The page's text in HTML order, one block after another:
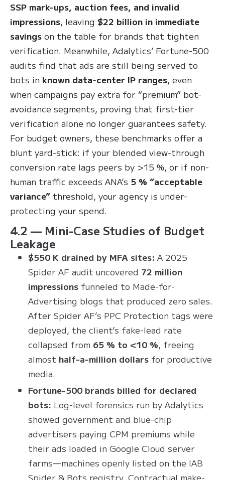
SSP mark-ups, auction fees, and invalid
impressions, leaving $22 billion in immediate
savings on the table for brands that tighten
verification. Meanwhile, Adalytics’ Fortune-500
audits find that ads are still being served to
bots in known data-center IP ranges, even
when campaigns pay extra for “premium” bot-
avoidance segments, proving that first-tier
verification alone no longer guarantees safety.
For budget owners, these benchmarks offer a
blunt yard-stick: if your blended view-through
conversion rate lags peers by >15 %, or if non-
human traffic exceeds ANA’s 5 % “acceptable
variance” threshold, your agency is under-
protecting your spend.
4.2 — Mini-Case Studies of Budget
Leakage
$550 K drained by MFA sites: A 2025
Spider AF audit uncovered 72 million
impressions funneled to Made-for-
Advertising blogs that produced zero sales.
After Spider AF’s PPC Protection tags were
deployed, the client’s fake-lead rate
collapsed from 65 % to <10 %, freeing
almost half-a-million dollars for productive
media.
Fortune-500 brands billed for declared
bots: Log-level forensics run by Adalytics
showed government and blue-chip
advertisers paying CPM premiums while
their ads loaded in Google Cloud server
farms—machines openly listed on the IAB
Spider & Bots registry. Contractual make-